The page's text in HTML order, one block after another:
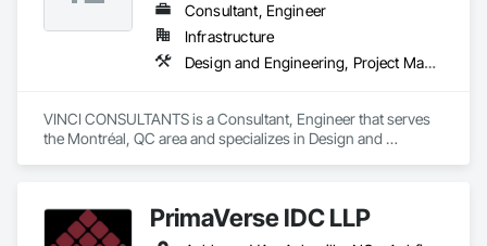
Consultant, Engineer
Infrastructure
Design and Engineering, Project Management and Coordination
VINCI CONSULTANTS is a Consultant, Engineer that serves
the Montréal, QC area and specializes in Design and
PrimaVerse IDC LLP